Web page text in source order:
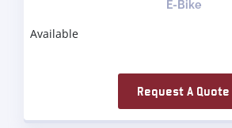
E-Bike
Available
Request A Quote